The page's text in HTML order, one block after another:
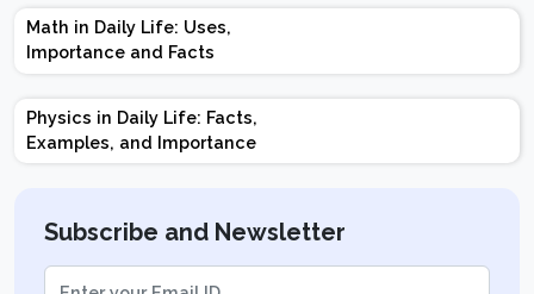
Marks | Important
Math in Daily Life: Uses,
Importance and Facts
Physics in Daily Life: Facts,
Examples, and Importance
Subscribe and Newsletter